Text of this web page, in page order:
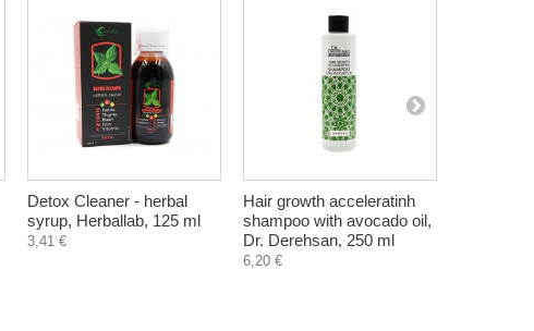
Detox Cleaner - herbal
syrup, Herballab, 125 ml
3,41 €
Hair growth acceleratinh
shampoo with avocado oil,
Dr. Derehsan, 250 ml
6,20 €